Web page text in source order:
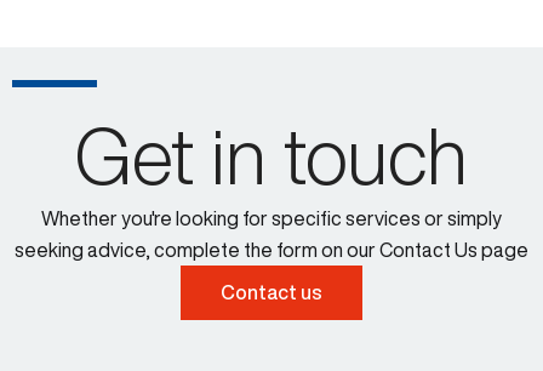
Get in touch
Whether you're looking for specific services or simply
seeking advice, complete the form on our Contact Us page
Contact us